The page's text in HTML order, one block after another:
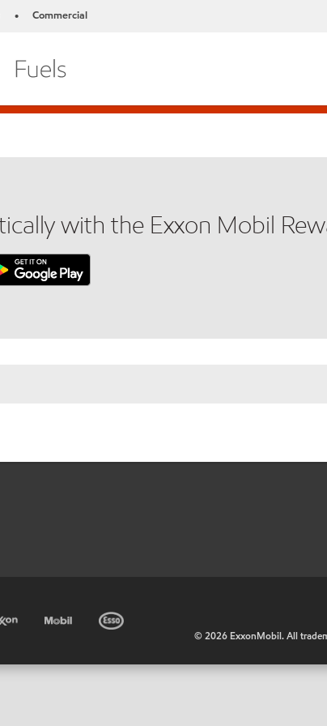
• Commercial
with the Exxon Mobil
©2026 ExxonMobil. All